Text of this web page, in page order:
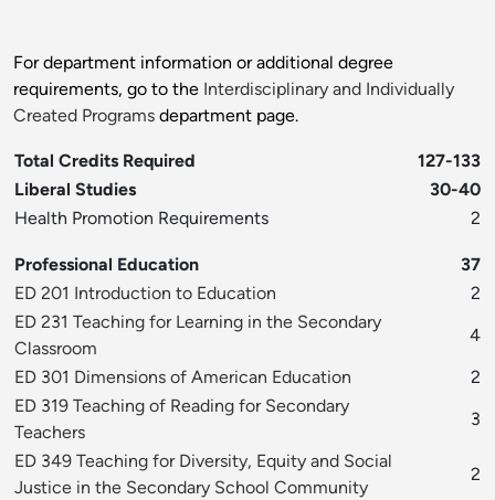
For department information or additional degree
requirements, go to the Interdisciplinary and Individually
Created Programs department page.
Total Credits Required
127-133
Liberal Studies
30-40
Health Promotion Requirements
2
Professional Education
37
ED 201 Introduction to Education
2
ED 231 Teaching for Learning in the Secondary
Classroom
4
ED 301 Dimensions of American Education
2
ED 319 Teaching of Reading for Secondary
Teachers
3
ED 349 Teaching for Diversity, Equity and Social
Justice in the Secondary School Community
2